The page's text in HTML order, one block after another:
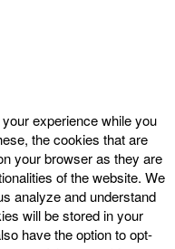
experience while you
the cookies that are
your browser as they are
of the website. We
analyze and understand
will be stored in your
have the option to opt-